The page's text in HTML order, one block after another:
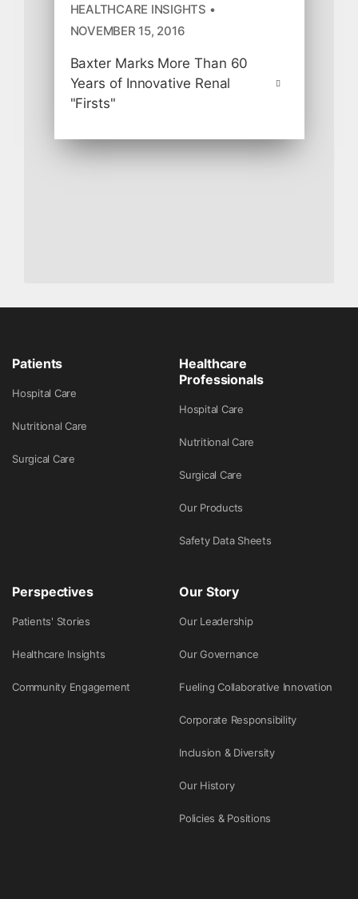
HEALTHCARE INSIGHTS •
NOVEMBER 15, 2016
Baxter Marks More Than 60
Years of Innovative Renal
"Firsts"
Patients
Hospital Care
Nutritional Care
Surgical Care
Healthcare
Professionals
Hospital Care
Nutritional Care
Surgical Care
Our Products
Safety Data Sheets
Perspectives
Patients' Stories
Healthcare Insights
Community Engagement
Our Story
Our Leadership
Our Governance
Fueling Collaborative Innovation
Corporate Responsibility
Inclusion & Diversity
Our History
Policies & Positions